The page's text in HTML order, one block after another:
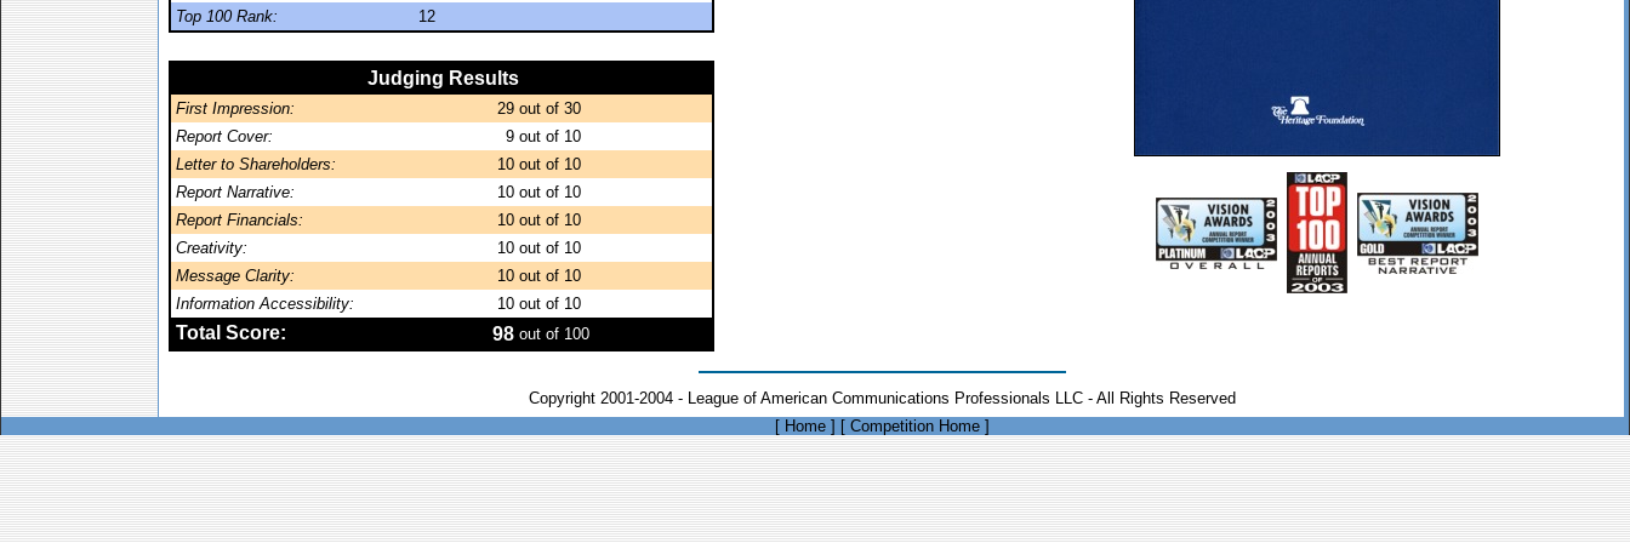
Top 100 Rank:
12
Judging Results
First Impression: 29 out of 30
Report Cover:
9 out of 10
Letter to Shareholders:
10 out of 10
Report Narrative:
10 out of 10
Report Financials:
10 out of 10
Creativity:
10 out of 10
Message Clarity:
10 out of 10
Information Accessibility:
10 out of 10
Total Score: 98 out of 100
Copyright 2001-2004 - League of American Communications Professionals LLC - All Rights Reserved
[ Home ] [ Competition Home ]